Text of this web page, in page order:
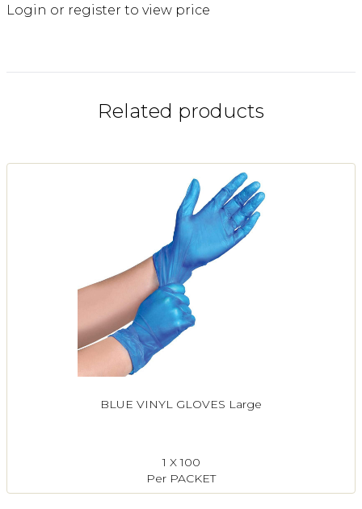
Login or register to view price
Related products
BLUE VINYL GLOVES Large
1 X 100
Per PACKET